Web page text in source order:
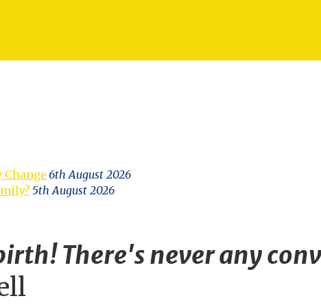
Change6th August 2026
5th August 2026
There's never any